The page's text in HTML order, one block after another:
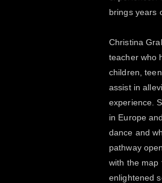
brings years
Christina
teacher who
children,
assist in
experience.
in Europe
dance and
pathway
with the map
enlightened